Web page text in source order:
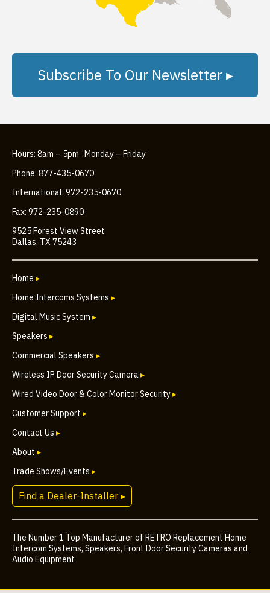
Subscribe To Our Newsletter ▸
Hours: 8am – 5pm Monday – Friday
Phone: 877-435-0670
International: 972-235-0670
Fax: 972-235-0890
9525 Forest View Street
Dallas, TX 75243
Home ▸
Home Intercoms Systems ▸
Digital Music System ▸
Speakers ▸
Commercial Speakers ▸
Wireless IP Door Security Camera▸
Wired Video Door & Color Monitor Security▸
Customer Support ▸
Contact Us ▸
About ▸
Trade Shows/Events ▸
Find a Dealer-Installer ▸
The Number 1 Top Manufacturer of RETRO Replacement Home
Intercom Systems, Speakers, Front Door Security Cameras and
Audio Equipment